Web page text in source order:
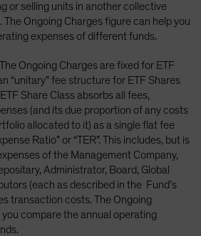
or selling units in another collective
Ongoing Charges figure can help you
expenses of different funds.
The Ongoing Charges are fixed for ETF
“unitary” fee structure for ETF Shares
Share Class absorbs all fees,
(and its due proportion of any costs
allocated to it) as a single flat fee
Ratio” or “TER”. This includes, but is
of the Management Company,
Administrator, Board, Global
(each as described in the Fund’s
transaction costs. The Ongoing
compare the annual operating